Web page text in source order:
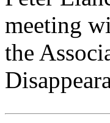
meeting
the